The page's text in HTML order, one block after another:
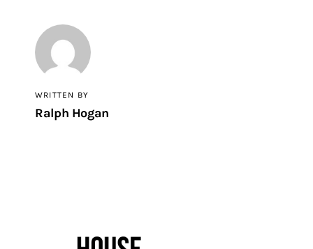
WRITTEN BY
Ralph Hogan